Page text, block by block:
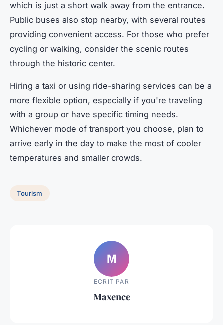
which is just a short walk away from the entrance.
Public buses also stop nearby, with several routes
providing convenient access. For those who prefer
cycling or walking, consider the scenic routes
through the historic center.
Hiring a taxi or using ride-sharing services can be a
more flexible option, especially if you're traveling
with a group or have specific timing needs.
Whichever mode of transport you choose, plan to
arrive early in the day to make the most of cooler
temperatures and smaller crowds.
Tourism
M
ECRIT PAR
Maxence